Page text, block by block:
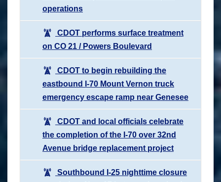
operations
CDOT performs surface treatment
on CO 21 / Powers Boulevard
CDOT to begin rebuilding the
eastbound I-70 Mount Vernon truck
emergency escape ramp near Genesee
CDOT and local officials celebrate
the completion of the I-70 over 32nd
Avenue bridge replacement project
Southbound I-25 nighttime closure